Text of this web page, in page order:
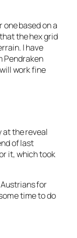
based on a
the hex grid
I have
Pendraken
work fine
at the reveal
of last
it, which took
for
time to do